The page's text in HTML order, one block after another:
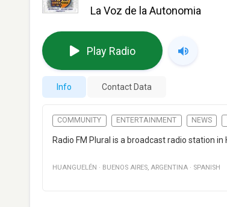
La Voz de la Autonomia
Play Radio
Info Contact Data
COMMUNITY ENTERTAINMENT NEWS
Radio FM Plural is a broadcast radio station
HUANGUELÉN · BUENOS AIRES, ARGENTINA · SPANISH